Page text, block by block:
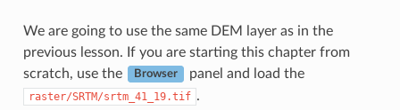
We are going to use the same DEM layer as in the
previous lesson. If you are starting this chapter from
scratch, use the
Browser panel and load the
raster/SRTM/srtm_41_19.tif .